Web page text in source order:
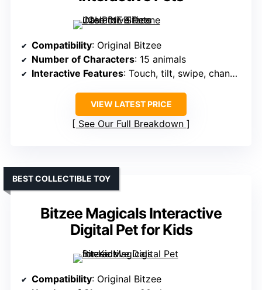
Compatibility: Original Bitzee
Number of Characters: 15 animals
Interactive Features: Touch, tilt, swipe, change color
VIEW LATEST PRICE
See Our Full Breakdown
Bitzee Magicals Interactive
Digital Pet for Kids
BEST COLLECTIBLE TOY
Compatibility: Original Bitzee